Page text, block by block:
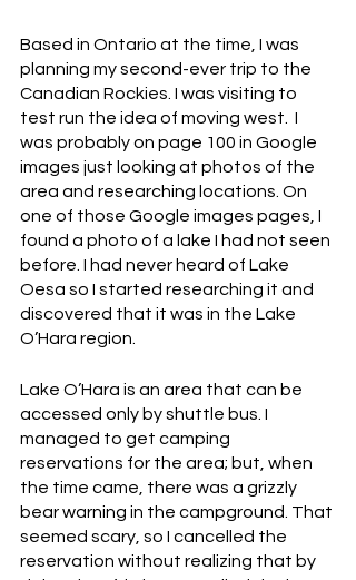
Based in Ontario at the time, I was
planning my second-ever trip to the
Canadian Rockies. I was visiting to
test run the idea of moving west.  I
was probably on page 100 in Google
images just looking at photos of the
area and researching locations. On
one of those Google images pages, I
found a photo of a lake I had not seen
before. I had never heard of Lake
Oesa so I started researching it and
discovered that it was in the Lake
O’Hara region.
Lake O’Hara is an area that can be
accessed only by shuttle bus. I
managed to get camping
reservations for the area; but, when
the time came, there was a grizzly
bear warning in the campground. That
seemed scary, so I cancelled the
reservation without realizing that by